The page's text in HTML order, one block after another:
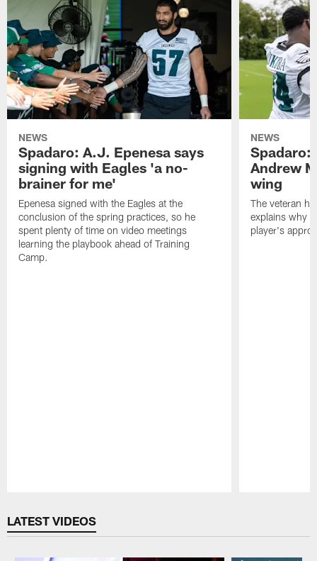
NEWS
Spadaro: A.J. Epenesa says
signing with Eagles 'a no-
brainer for me'
Epenesa signed with the Eagles at the
conclusion of the spring practices, so he
spent plenty of time on video meetings
learning the playbook ahead of Training
Camp.
NEWS
Spadaro:
Andrew
wing
The veteran
explains why
player's
LATEST VIDEOS